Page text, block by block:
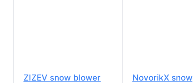
ZIZEV snow blower
NovorikX snow